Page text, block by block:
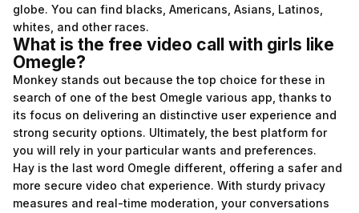
globe. You can find blacks, Americans, Asians, Latinos,
whites, and other races.
What is the free video call with girls like
Omegle?
Monkey stands out because the top choice for these in
search of one of the best Omegle various app, thanks to
its focus on delivering an distinctive user experience and
strong security options. Ultimately, the best platform for
you will rely in your particular wants and preferences.
Hay is the last word Omegle different, offering a safer and
more secure video chat experience. With sturdy privacy
measures and real-time moderation, your conversations